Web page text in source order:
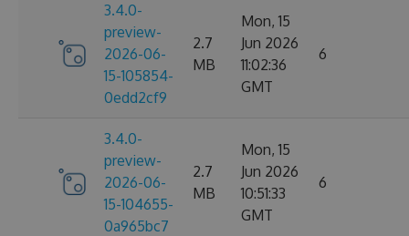
3.4.0-
preview-
2026-06-
15-105854-
0edd2cf9
2.7
MB
Mon, 15
Jun 2026
11:02:36
GMT
6
3.4.0-
preview-
2026-06-
15-104655-
0a965bc7
2.7
MB
Mon, 15
Jun 2026
10:51:33
GMT
6